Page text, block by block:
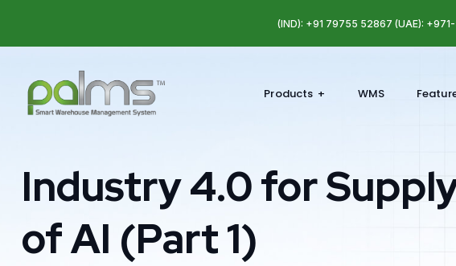
(IND): +91 79755 52867 (UAE):
Products WMS
Industry 4.0 for
of AI (Part 1)